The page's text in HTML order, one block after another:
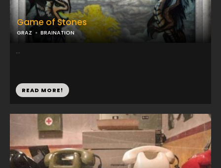
Game of Stones
GRAZ BRAINATION
...
READ MORE!